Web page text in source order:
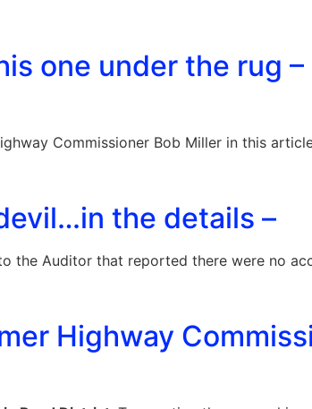
one under the rug
Commissioner Bob Miller in this
the details –
the Auditor that reported there were no
Highway